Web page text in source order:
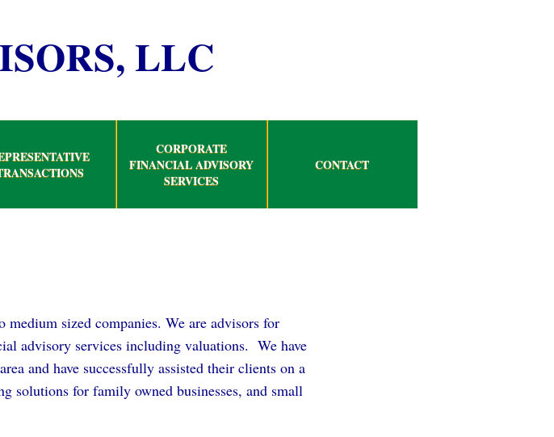
LLC
CORPORATE
FINANCIAL ADVISORY
SERVICES
CONTACT
sized companies. We are advisors for
advisory services including valuations. We have
and have successfully assisted their clients on a
solutions for family owned businesses, and small